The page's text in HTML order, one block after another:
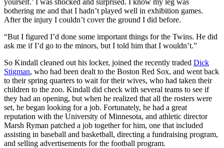
bothering me and that I hadn’t played well in exhibition games.
After the injury I couldn’t cover the ground I did before.
“But I figured I’d done some important things for the Twins. He did
ask me if I’d go to the minors, but I told him that I wouldn’t.”
So Kindall cleaned out his locker, joined the recently traded Dick
Stigman, who had been dealt to the Boston Red Sox, and went back
to their spring quarters to wait for their wives, who had taken their
children to the zoo. Kindall did check with several teams to see if
they had an opening, but when he realized that all the rosters were
set, he began looking for a job. Fortunately, he had a great
reputation with the University of Minnesota, and athletic director
Marsh Ryman patched a job together for him, one that included
assisting in baseball and basketball, directing a fundraising program,
and selling advertisements for the football program.